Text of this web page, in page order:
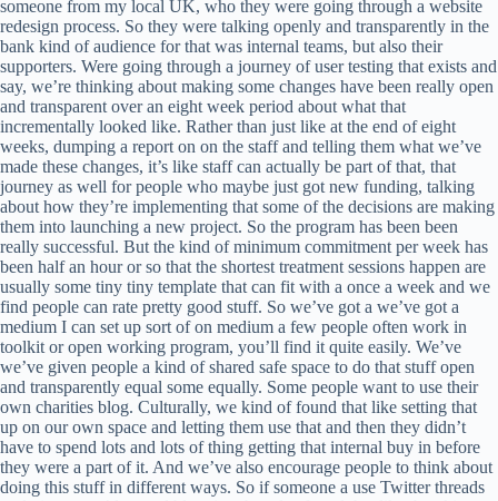
someone from my local UK, who they were going through a website
redesign process. So they were talking openly and transparently in the
bank kind of audience for that was internal teams, but also their
supporters. Were going through a journey of user testing that exists and
say, we’re thinking about making some changes have been really open
and transparent over an eight week period about what that
incrementally looked like. Rather than just like at the end of eight
weeks, dumping a report on on the staff and telling them what we’ve
made these changes, it’s like staff can actually be part of that, that
journey as well for people who maybe just got new funding, talking
about how they’re implementing that some of the decisions are making
them into launching a new project. So the program has been been
really successful. But the kind of minimum commitment per week has
been half an hour or so that the shortest treatment sessions happen are
usually some tiny tiny template that can fit with a once a week and we
find people can rate pretty good stuff. So we’ve got a we’ve got a
medium I can set up sort of on medium a few people often work in
toolkit or open working program, you’ll find it quite easily. We’ve
we’ve given people a kind of shared safe space to do that stuff open
and transparently equal some equally. Some people want to use their
own charities blog. Culturally, we kind of found that like setting that
up on our own space and letting them use that and then they didn’t
have to spend lots and lots of thing getting that internal buy in before
they were a part of it. And we’ve also encourage people to think about
doing this stuff in different ways. So if someone a use Twitter threads